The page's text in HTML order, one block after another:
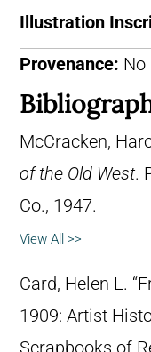
Illustration
Provenance: No
McCracken,
of the Old West.
Co., 1947.
View All >>
Card, Helen L.
1909: Artist